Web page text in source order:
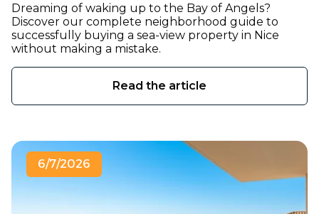
Dreaming of waking up to the Bay of Angels?
Discover our complete neighborhood guide to
successfully buying a sea-view property in Nice
without making a mistake.
Read the article
6/7/2026